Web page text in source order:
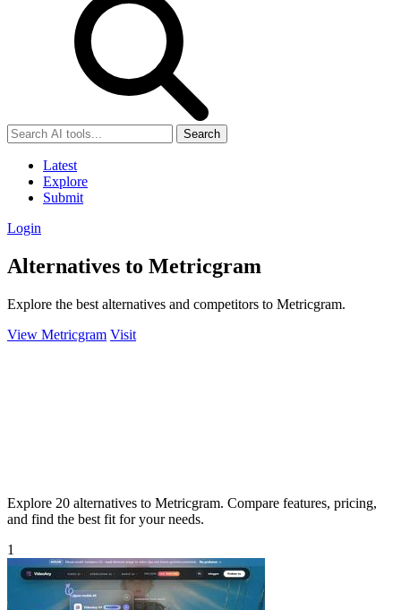
Search
Latest
Explore
Submit
Login
Alternatives to Metricgram
Explore the best alternatives and competitors to Metricgram.
View Metricgram Visit
Explore 20 alternatives to Metricgram. Compare features, pricing,
and find the best fit for your needs.
1